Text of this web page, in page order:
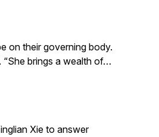
on their governing body.
“She brings a wealth of…
Xie to answer